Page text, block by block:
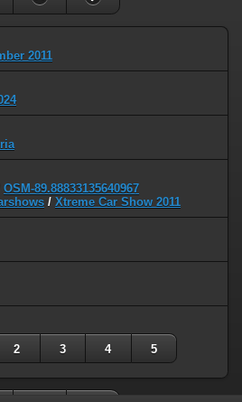
2011
OSM-89.88833135640967
/ Xtreme Car Show 2011
2 3 4 5